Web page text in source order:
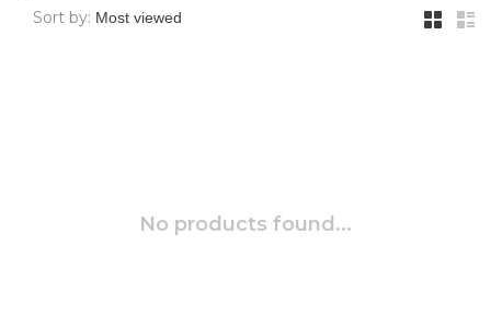
Sort by:
No products found...